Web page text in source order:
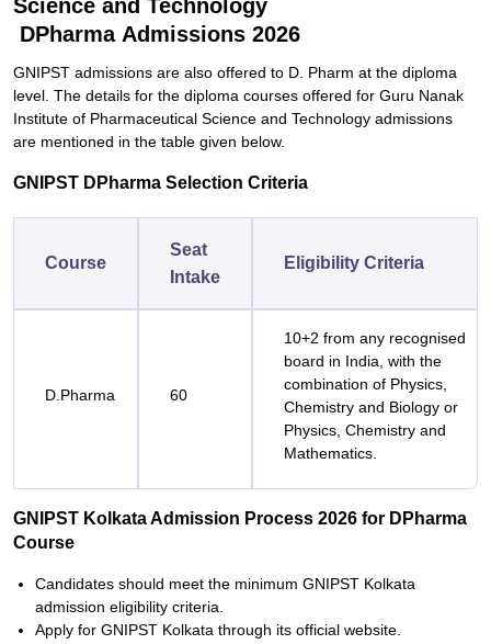
Science and Technology
DPharma Admissions 2026
GNIPST admissions are also offered to D. Pharm at the diploma
level. The details for the diploma courses offered for Guru Nanak
Institute of Pharmaceutical Science and Technology admissions
are mentioned in the table given below.
GNIPST DPharma Selection Criteria
Course
Seat
Intake
Eligibility Criteria
D.Pharma 60
10+2 from any recognised
board in India, with the
combination of Physics,
Chemistry and Biology or
Physics, Chemistry and
Mathematics.
GNIPST Kolkata Admission Process 2026 for DPharma
Course
Candidates should meet the minimum GNIPST Kolkata
admission eligibility criteria.
Apply for GNIPST Kolkata through its official website.